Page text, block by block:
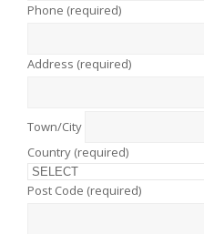
Phone (required)
Address (required)
Town/City
Country (required)
Post Code (required)